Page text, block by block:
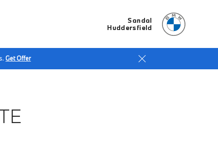
Sandal
Huddersfield
Get Offer